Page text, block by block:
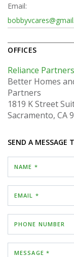
Email:
OFFICES
Reliance Partners
Better Homes
Partners
1819 K Street
Sacramento, CA
SEND A MESSAGE
NAME *
EMAIL *
PHONE NUMBER
MESSAGE *